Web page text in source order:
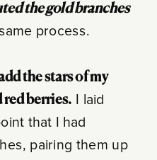
the gold branches
process.
the stars of my
red berries. I laid
that I had
pairing them up